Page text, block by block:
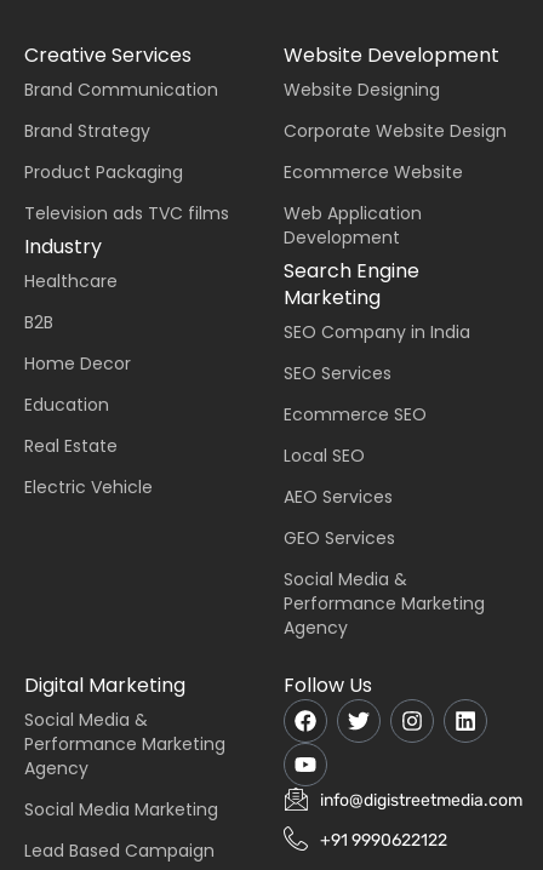
Creative Services
Brand Communication
Brand Strategy
Product Packaging
Television ads TVC films
Industry
Healthcare
B2B
Home Decor
Education
Real Estate
Electric Vehicle
Website Development
Website Designing
Corporate Website Design
Ecommerce Website
Web Application
Development
Search Engine
Marketing
SEO Company in India
SEO Services
Ecommerce SEO
Local SEO
AEO Services
GEO Services
Social Media &
Performance Marketing
Agency
Digital Marketing
Social Media &
Performance Marketing
Agency
Social Media Marketing
Lead Based Campaign
Follow Us
info@digistreetmedia.com
+91 9990622122